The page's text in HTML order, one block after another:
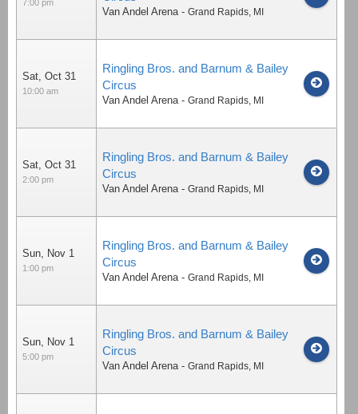
7:00 pm
Van Andel Arena - Grand Rapids, MI
Sat, Oct 31
10:00 am
Ringling Bros. and Barnum & Bailey
Circus
Van Andel Arena - Grand Rapids, MI
Sat, Oct 31
2:00 pm
Ringling Bros. and Barnum & Bailey
Circus
Van Andel Arena - Grand Rapids, MI
Sun, Nov 1
1:00 pm
Ringling Bros. and Barnum & Bailey
Circus
Van Andel Arena - Grand Rapids, MI
Sun, Nov 1
5:00 pm
Ringling Bros. and Barnum & Bailey
Circus
Van Andel Arena - Grand Rapids, MI